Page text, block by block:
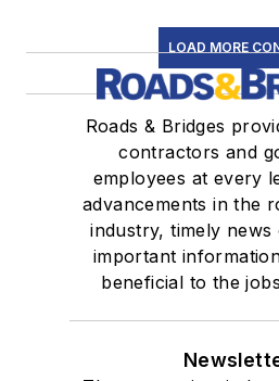
LOAD MORE
Roads & Bridges
contractors and
employees at every
advancements in the
industry, timely news
important
beneficial to the